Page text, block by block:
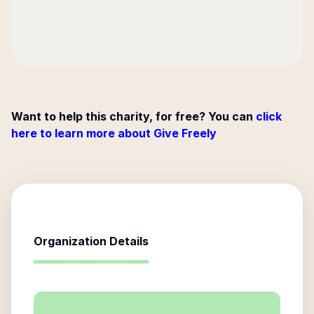
Want to help this charity, for free? You can click
here to learn more about Give Freely
Organization Details